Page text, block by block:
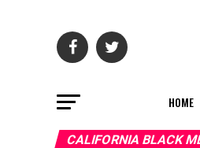
HOME
CALIFORNIA BLACK